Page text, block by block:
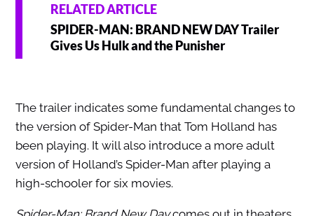
RELATED ARTICLE
SPIDER-MAN: BRAND NEW DAY Trailer
Gives Us Hulk and the Punisher
The trailer indicates some fundamental changes to
the version of Spider-Man that Tom Holland has
been playing. It will also introduce a more adult
version of Holland’s Spider-Man after playing a
high-schooler for six movies.